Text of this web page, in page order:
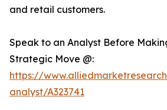
and retail customers.
Speak to an Analyst Before
Strategic Move @:
https://
analyst/A323741